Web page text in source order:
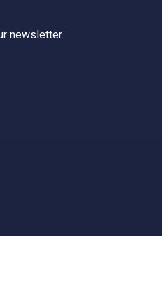
newsletter.